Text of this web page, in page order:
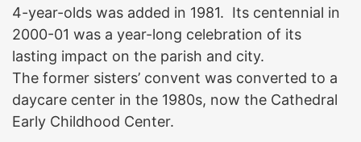
4-year-olds was added in 1981. Its centennial in
2000-01 was a year-long celebration of its
lasting impact on the parish and city.
The former sisters’ convent was converted to a
daycare center in the 1980s, now the Cathedral
Early Childhood Center.